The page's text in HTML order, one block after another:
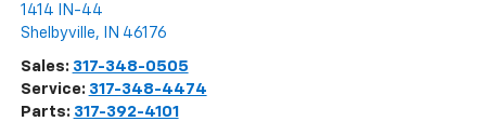
1414 IN-44
Shelbyville, IN 46176
Sales: 317-348-0505
Service: 317-348-4474
Parts: 317-392-4101